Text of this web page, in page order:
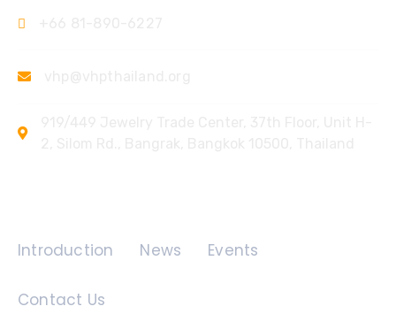
Introduction News Events
Contact Us